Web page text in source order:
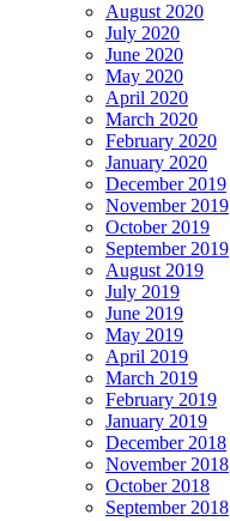
August 2020
July 2020
June 2020
May 2020
April 2020
March 2020
February 2020
January 2020
December 2019
November 2019
October 2019
September 2019
August 2019
July 2019
June 2019
May 2019
April 2019
March 2019
February 2019
January 2019
December 2018
November 2018
October 2018
September 2018